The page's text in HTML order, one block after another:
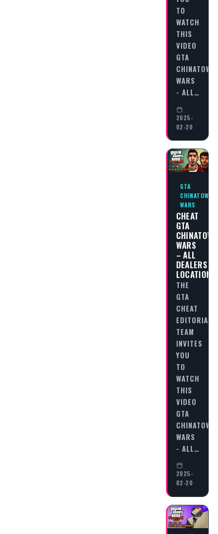
TO
WATCH
THIS
VIDEO
GTA
CHINATOWN
WARS
- ALL…
2025-
02-20
GTA
CHINATOWN
WARS
CHEAT
GTA
CHINATOWN
WARS
– ALL
DEALERS
LOCATIONS
THE
GTA
CHEAT
EDITORIAL
TEAM
INVITES
YOU
TO
WATCH
THIS
VIDEO
GTA
CHINATOWN
WARS
- ALL…
2025-
02-20